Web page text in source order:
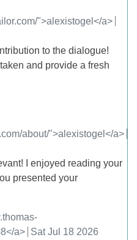
">alexistogel</a>
to the dialogue!
and provide a fresh
about/">alexistogel</a>
I enjoyed reading your
presented your
a> from
Sat Jul 18 2026